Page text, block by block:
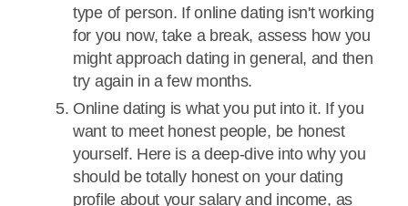
type of person. If online dating isn't working
for you now, take a break, assess how you
might approach dating in general, and then
try again in a few months.
Online dating is what you put into it. If you
want to meet honest people, be honest
yourself. Here is a deep-dive into why you
should be totally honest on your dating
profile about your salary and income, as